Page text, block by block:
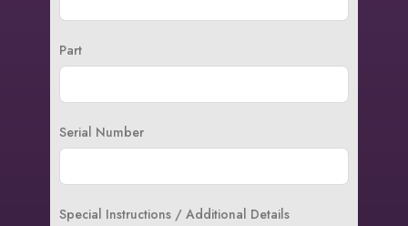
Part
Serial Number
Special Instructions / Additional Details